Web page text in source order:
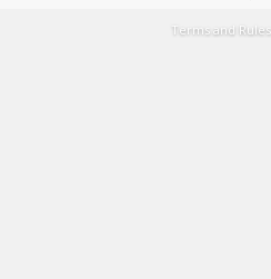
Terms and Rules